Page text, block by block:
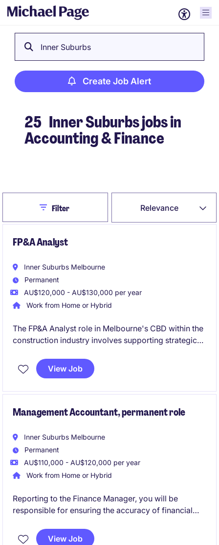
Inner Suburbs
Create Job Alert
25 Inner Suburbs jobs in
Accounting & Finance
Relevance
CloseFilter
FP&A Analyst
Inner Suburbs Melbourne
Permanent
AU$120,000 - AU$130,000 per year
Work from Home or Hybrid
The FP&A Analyst role in Melbourne's CBD within the
construction industry involves supporting strategic
analysis. This permanent position offers a path for
growth into a Finance Business Partner role.
View Job
Management Accountant, permanent role
Inner Suburbs Melbourne
Permanent
AU$110,000 - AU$120,000 per year
Work from Home or Hybrid
Reporting to the Finance Manager, you will be
responsible for ensuring the accuracy of financial
providing financial support to the wider business.
View Job